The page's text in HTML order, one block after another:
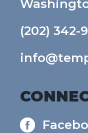
(202) 342-